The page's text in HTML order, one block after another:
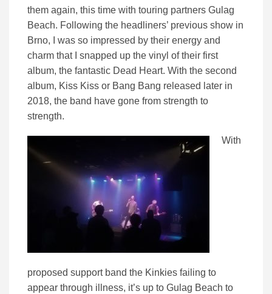
them again, this time with touring partners Gulag
Beach. Following the headliners’ previous show in
Brno, I was so impressed by their energy and
charm that I snapped up the vinyl of their first
album, the fantastic Dead Heart. With the second
album, Kiss Kiss or Bang Bang released later in
2018, the band have gone from strength to
strength.
With
proposed support band the Kinkies failing to
appear through illness, it’s up to Gulag Beach to